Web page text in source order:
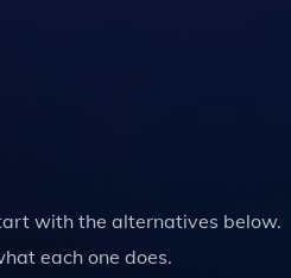
with the alternatives below.
each one does.